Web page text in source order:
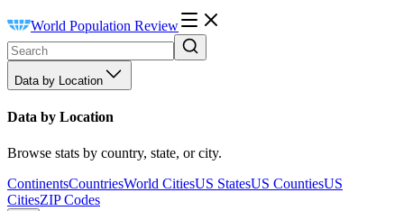
World Population Review
Data by Location
Data by Location
Browse stats by country, state, or city.
ContinentsCountriesWorld CitiesUS StatesUS CountiesUS
CitiesZIP Codes